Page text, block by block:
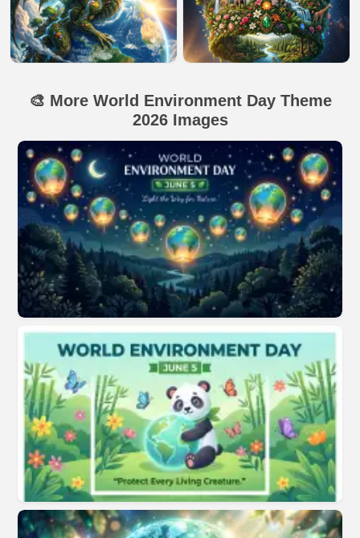
🎨 More World Environment Day Theme
2026 Images